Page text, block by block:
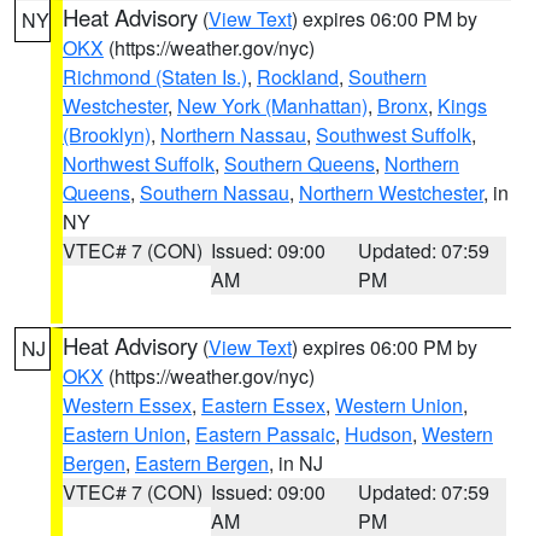
NY Heat Advisory (View Text) expires 06:00 PM by
OKX (https://weather.gov/nyc)
Richmond (Staten Is.), Rockland, Southern
Westchester, New York (Manhattan), Bronx, Kings
(Brooklyn), Northern Nassau, Southwest Suffolk,
Northwest Suffolk, Southern Queens, Northern
Queens, Southern Nassau, Northern Westchester, in
NY
VTEC# 7 (CON) Issued: 09:00
AM
Updated: 07:59
PM
NJ Heat Advisory (View Text) expires 06:00 PM by
OKX (https://weather.gov/nyc)
Western Essex, Eastern Essex, Western Union,
Eastern Union, Eastern Passaic, Hudson, Western
Bergen, Eastern Bergen, in NJ
VTEC# 7 (CON) Issued: 09:00
AM
Updated: 07:59
PM